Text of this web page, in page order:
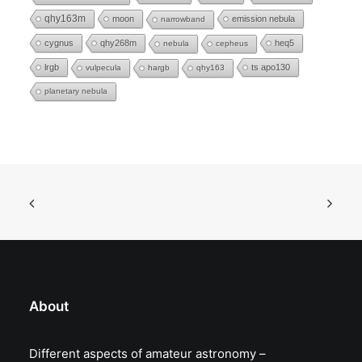
qhy163m moon narrowband emission nebula
cygnus qhy268m nebula cepheus heq5
lrgb vulpecula hargb qhy163 ts apo130
planetary nebula
About
Different aspects of amateur astronomy –